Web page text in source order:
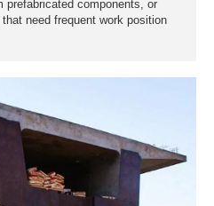
efficiency and safety. Based
environment of the processing
and large work areas, and
frequent handling and installation
Crane